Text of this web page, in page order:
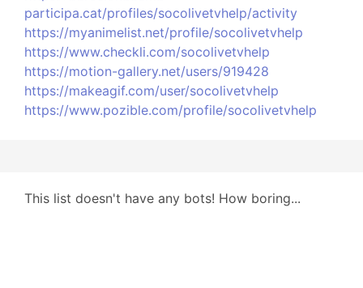
participa.cat/profiles/socolivetvhelp/activity
https://myanimelist.net/profile/socolivetvhelp
https://www.checkli.com/socolivetvhelp
https://motion-gallery.net/users/919428
https://makeagif.com/user/socolivetvhelp
https://www.pozible.com/profile/socolivetvhelp
This list doesn't have any bots! How boring...